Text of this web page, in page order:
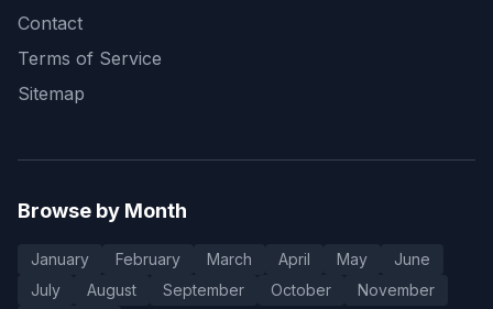
Contact
Terms of Service
Sitemap
Browse by Month
January February March April May
June
July
August September October November